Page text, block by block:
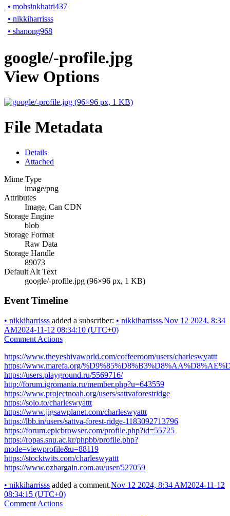
• mohsinkhatri437
• nikkiharrisss
• shanong968
google/-profile.jpg
View Options
File Metadata
Details
Attached
Mime Type
image/png
Attributes
Image, Can CDN
Storage Engine
blob
Storage Format
Raw Data
Storage Handle
89073
Default Alt Text
google/-profile.jpg (96×96 px, 1 KB)
Event Timeline
• nikkiharrisss added a subscriber: • nikkiharrisss.Nov 12 2024, 8:34
AM2024-11-12 08:34:10 (UTC+0)
Comment Actions
https://www.theyeshivaworld.com/coffeeroom/users/charleswyattt
https://www.marefa.org/
https://users.playground.ru/5569716/
http://forum.igromania.ru/member.php?u=643559
https://www.projectnoah.org/users/sattvaforestridge
https://solo.to/charleswyattt
https://www.jigsawplanet.com/charleswyattt
https://lbb.in/users/sattva-forest-ridge-1183092713796
https://forum.epicbrowser.com/profile.php?id=55725
https://ropas.snu.ac.kr/phpbb/profile.php?
mode=viewprofile&u=88119
https://stocktwits.com/charleswyattt
https://www.ozbargain.com.au/user/527059
• nikkiharrisss added a comment.Nov 12 2024, 8:34 AM2024-11-12
08:34:15 (UTC+0)
Comment Actions